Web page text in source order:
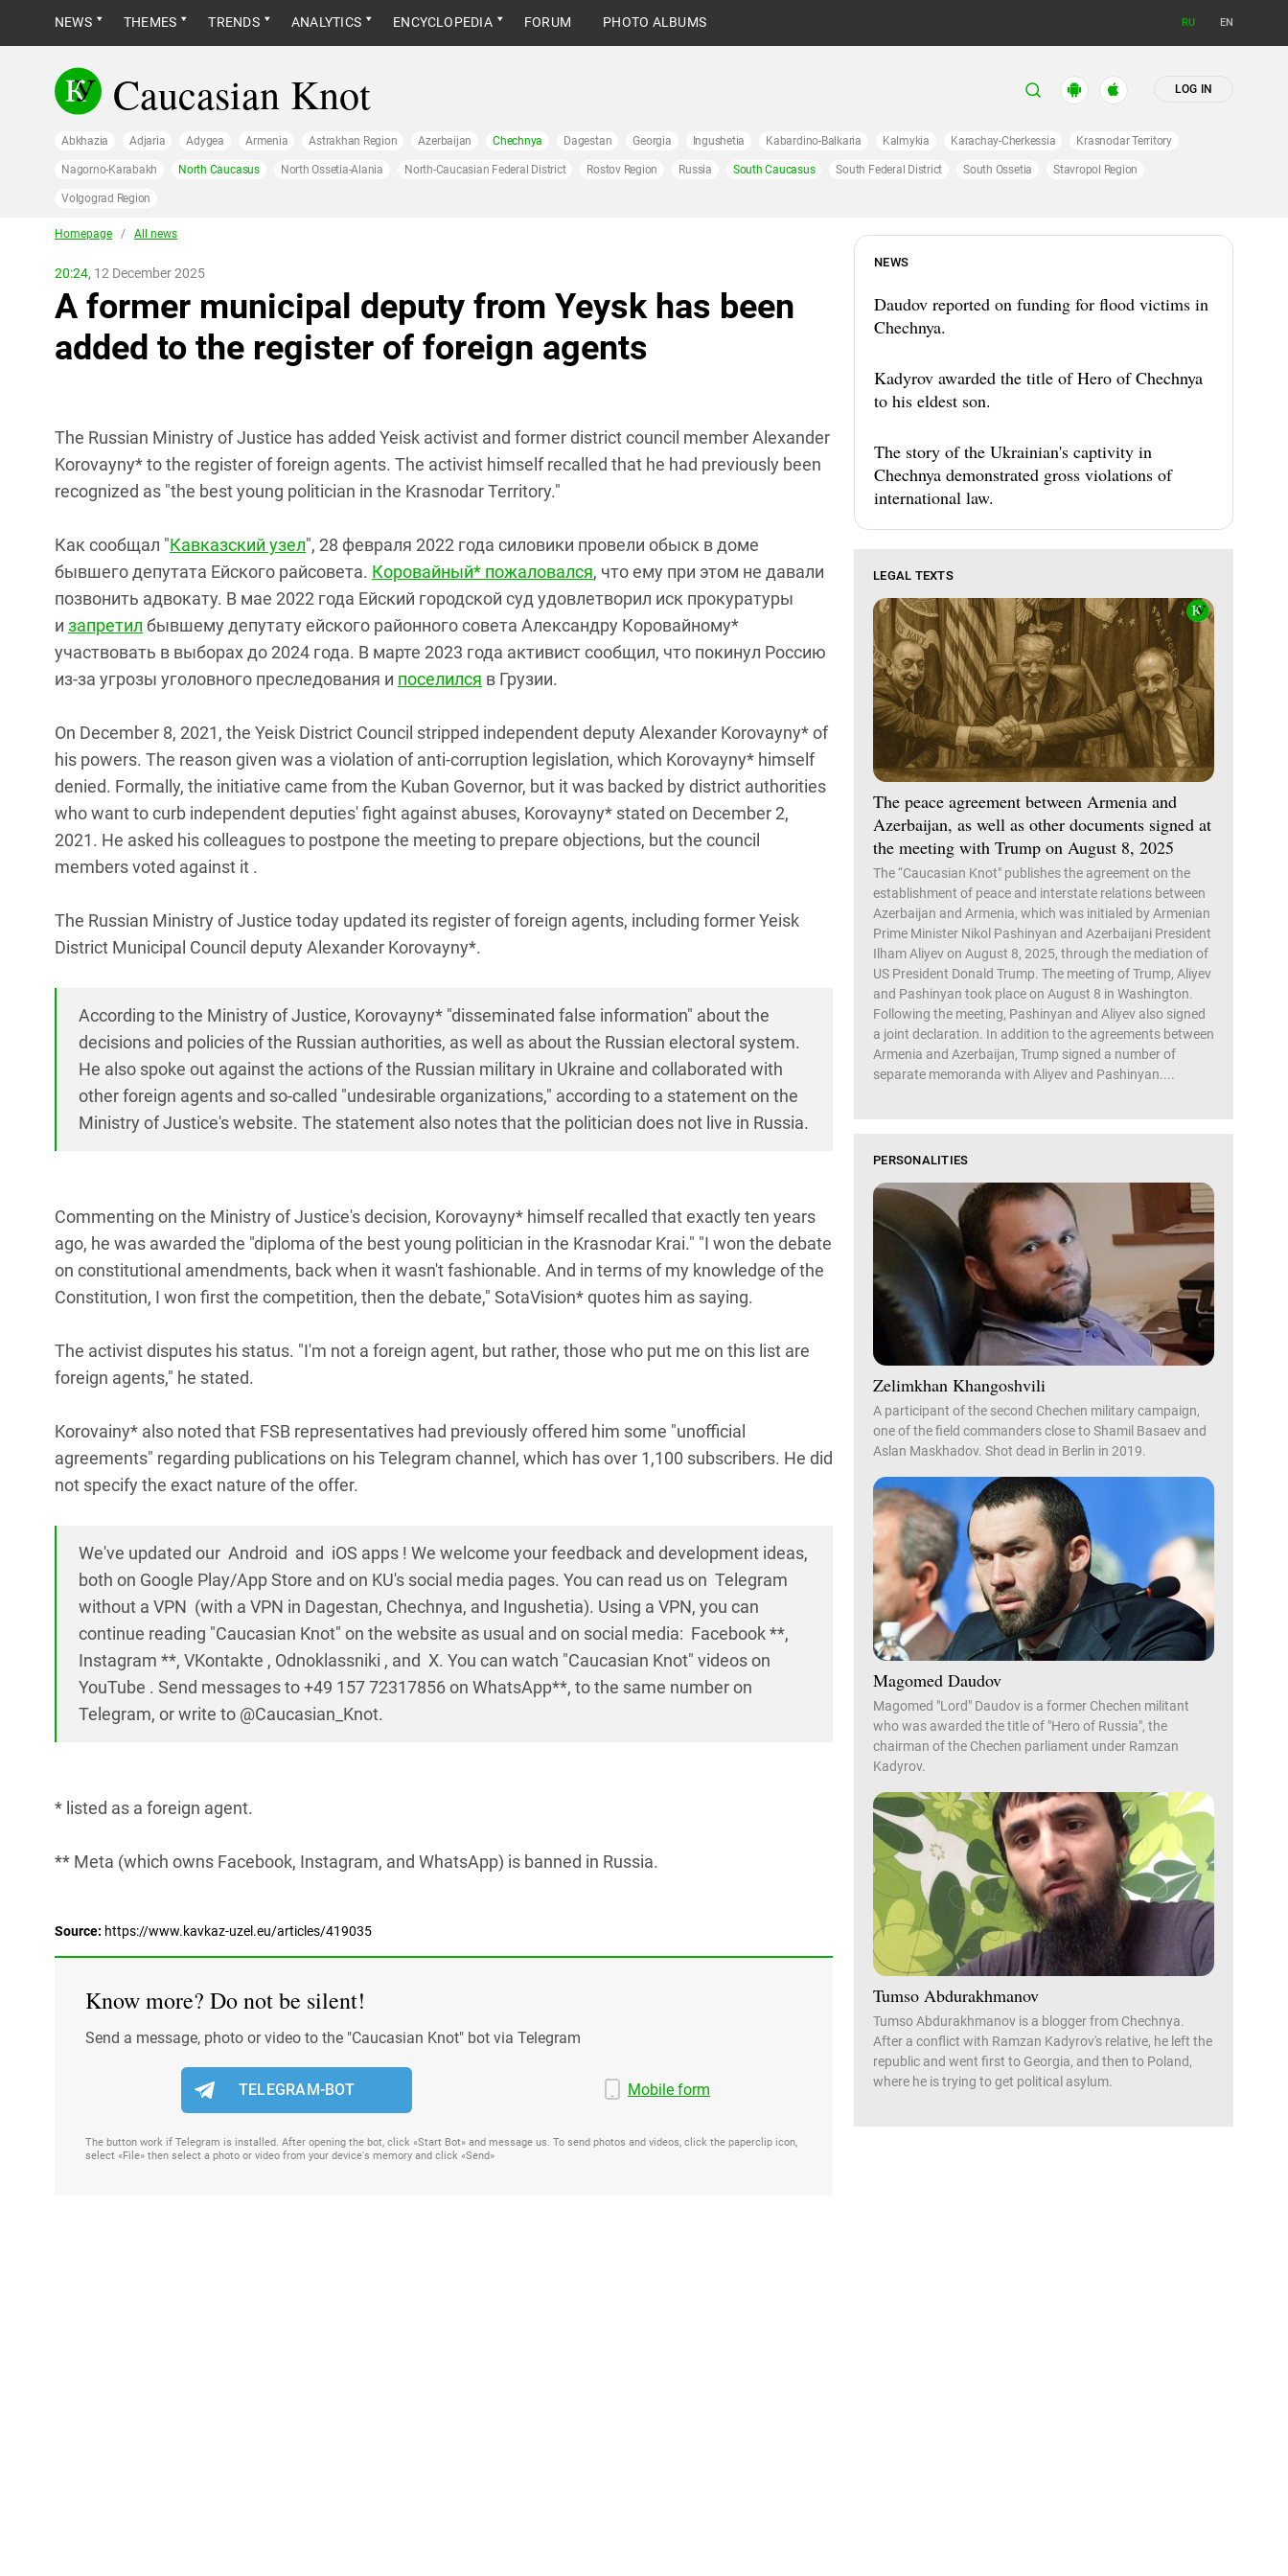
NEWS THEMES TRENDS ANALYTICS ENCYCLOPEDIA FORUM PHOTO ALBUMS RU EN
Caucasian Knot LOG IN
Abkhazia Adjaria Adygea Armenia Astrakhan Region Azerbaijan Chechnya Dagestan Georgia Ingushetia Kabardino-Balkaria Kalmykia Karachay-Cherkessia Krasnodar Territory
Nagorno-Karabakh North Caucasus North Ossetia-Alania North-Caucasian Federal District Rostov Region Russia South Caucasus South Federal District South Ossetia Stavropol Region
Volgograd Region
Homepage / All news
20:24, 12 December 2025
A former municipal deputy from Yeysk has been
added to the register of foreign agents
The Russian Ministry of Justice has added Yeisk activist and former district council member Alexander
Korovayny* to the register of foreign agents. The activist himself recalled that he had previously been
recognized as "the best young politician in the Krasnodar Territory."
Как сообщал "Кавказский узел", 28 февраля 2022 года силовики провели обыск в доме
бывшего депутата Ейского райсовета. Коровайный* пожаловался, что ему при этом не давали
позвонить адвокату. В мае 2022 года Ейский городской суд удовлетворил иск прокуратуры
и запретил бывшему депутату ейского районного совета Александру Коровайному*
участвовать в выборах до 2024 года. В марте 2023 года активист сообщил, что покинул Россию
из-за угрозы уголовного преследования и поселился в Грузии.
On December 8, 2021, the Yeisk District Council stripped independent deputy Alexander Korovayny* of
his powers. The reason given was a violation of anti-corruption legislation, which Korovayny* himself
denied. Formally, the initiative came from the Kuban Governor, but it was backed by district authorities
who want to curb independent deputies' fight against abuses, Korovayny* stated on December 2,
2021. He asked his colleagues to postpone the meeting to prepare objections, but the council
members voted against it .
The Russian Ministry of Justice today updated its register of foreign agents, including former Yeisk
District Municipal Council deputy Alexander Korovayny*.
According to the Ministry of Justice, Korovayny* "disseminated false information" about the
decisions and policies of the Russian authorities, as well as about the Russian electoral system.
He also spoke out against the actions of the Russian military in Ukraine and collaborated with
other foreign agents and so-called "undesirable organizations," according to a statement on the
Ministry of Justice's website. The statement also notes that the politician does not live in Russia.
Commenting on the Ministry of Justice's decision, Korovayny* himself recalled that exactly ten years
ago, he was awarded the "diploma of the best young politician in the Krasnodar Krai." "I won the debate
on constitutional amendments, back when it wasn't fashionable. And in terms of my knowledge of the
Constitution, I won first the competition, then the debate," SotaVision* quotes him as saying.
The activist disputes his status. "I'm not a foreign agent, but rather, those who put me on this list are
foreign agents," he stated.
Korovainy* also noted that FSB representatives had previously offered him some "unofficial
agreements" regarding publications on his Telegram channel, which has over 1,100 subscribers. He did
not specify the exact nature of the offer.
We've updated our Android and iOS apps ! We welcome your feedback and development ideas,
both on Google Play/App Store and on KU's social media pages. You can read us on Telegram
without a VPN (with a VPN in Dagestan, Chechnya, and Ingushetia). Using a VPN, you can
continue reading "Caucasian Knot" on the website as usual and on social media: Facebook **,
Instagram **, VKontakte , Odnoklassniki , and X. You can watch "Caucasian Knot" videos on
YouTube . Send messages to +49 157 72317856 on WhatsApp**, to the same number on
Telegram, or write to @Caucasian_Knot.
* listed as a foreign agent.
** Meta (which owns Facebook, Instagram, and WhatsApp) is banned in Russia.
Source: https://www.kavkaz-uzel.eu/articles/419035
Know more? Do not be silent!
Send a message, photo or video to the "Caucasian Knot" bot via Telegram
TELEGRAM-BOT Mobile form
The button work if Telegram is installed. After opening the bot, click «Start Bot» and message us. To send photos and videos, click the paperclip icon,
select «File» then select a photo or video from your device's memory and click «Send»
NEWS
Daudov reported on funding for flood victims in
Chechnya.
Kadyrov awarded the title of Hero of Chechnya
to his eldest son.
The story of the Ukrainian's captivity in
Chechnya demonstrated gross violations of
international law.
LEGAL TEXTS
The peace agreement between Armenia and
Azerbaijan, as well as other documents signed at
the meeting with Trump on August 8, 2025
The “Caucasian Knot" publishes the agreement on the
establishment of peace and interstate relations between
Azerbaijan and Armenia, which was initialed by Armenian
Prime Minister Nikol Pashinyan and Azerbaijani President
Ilham Aliyev on August 8, 2025, through the mediation of
US President Donald Trump. The meeting of Trump, Aliyev
and Pashinyan took place on August 8 in Washington.
Following the meeting, Pashinyan and Aliyev also signed
a joint declaration. In addition to the agreements between
Armenia and Azerbaijan, Trump signed a number of
separate memoranda with Aliyev and Pashinyan....
PERSONALITIES
Zelimkhan Khangoshvili
A participant of the second Chechen military campaign,
one of the field commanders close to Shamil Basaev and
Aslan Maskhadov. Shot dead in Berlin in 2019.
Magomed Daudov
Magomed "Lord" Daudov is a former Chechen militant
who was awarded the title of "Hero of Russia", the
chairman of the Chechen parliament under Ramzan
Kadyrov.
Tumso Abdurakhmanov
Tumso Abdurakhmanov is a blogger from Chechnya.
After a conflict with Ramzan Kadyrov's relative, he left the
republic and went first to Georgia, and then to Poland,
where he is trying to get political asylum.